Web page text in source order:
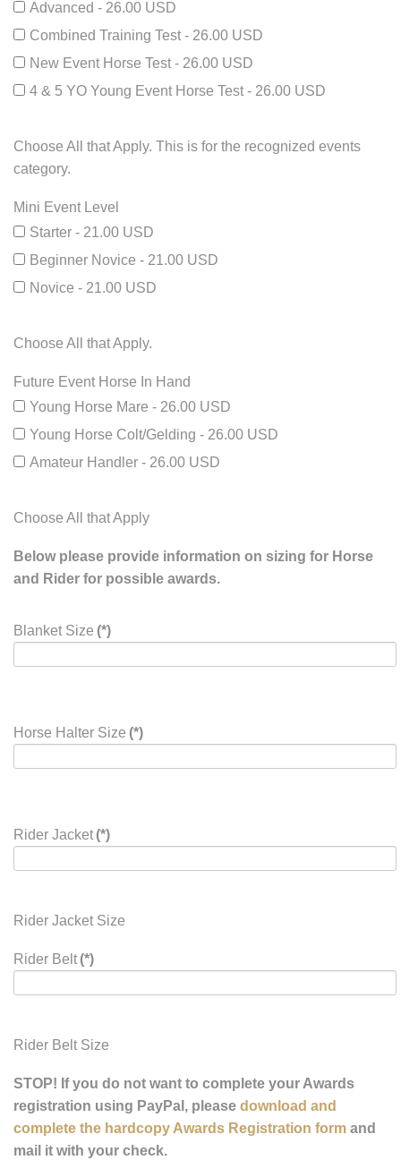
Advanced - 26.00 USD
Combined Training Test - 26.00 USD
New Event Horse Test - 26.00 USD
4 & 5 YO Young Event Horse Test - 26.00 USD
Choose All that Apply. This is for the recognized events
category.
Mini Event Level
Starter - 21.00 USD
Beginner Novice - 21.00 USD
Novice - 21.00 USD
Choose All that Apply.
Future Event Horse In Hand
Young Horse Mare - 26.00 USD
Young Horse Colt/Gelding - 26.00 USD
Amateur Handler - 26.00 USD
Choose All that Apply
Below please provide information on sizing for Horse
and Rider for possible awards.
Blanket Size (*)
Horse Halter Size (*)
Rider Jacket (*)
Rider Jacket Size
Rider Belt (*)
Rider Belt Size
STOP! If you do not want to complete your Awards
registration using PayPal, please download and
complete the hardcopy Awards Registration form and
mail it with your check.